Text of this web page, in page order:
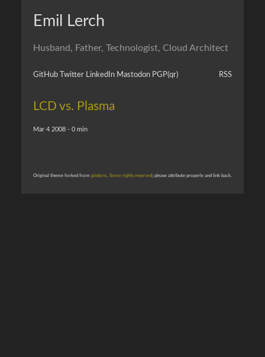
Emil Lerch
Husband, Father, Technologist, Cloud Architect
GitHub Twitter LinkedIn Mastodon PGP(qr) RSS
LCD vs. Plasma
Mar 4 2008 - 0 min
Original theme forked from gindoro. Some rights reserved; please attribute properly and link back.